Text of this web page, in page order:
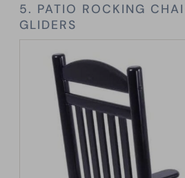
5. PATIO ROCKING
GLIDERS